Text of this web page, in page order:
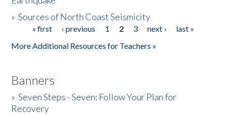
Donate
»Sources of North Coast Seismicity
Pages« first ‹ previous 1 2 3 next ›
last »
More Additional Resources for Teachers »
Banners
»Seven Steps - Seven: Follow Your Plan for
Recovery